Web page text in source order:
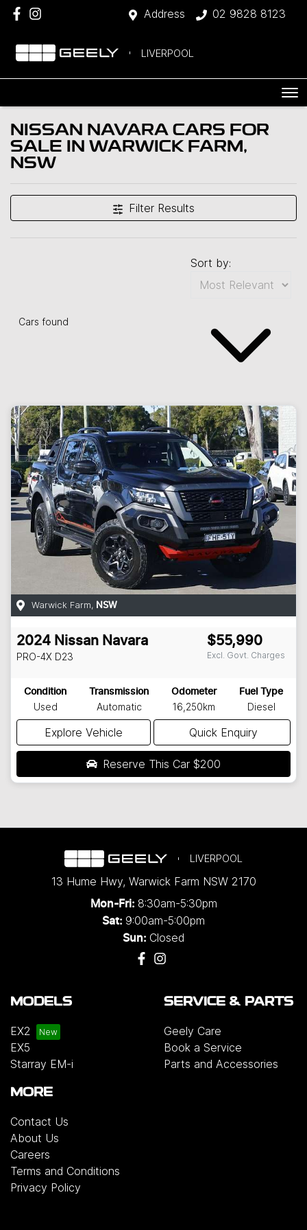
Address 02 9828 8123
LIVERPOOL
NISSAN NAVARA CARS FOR
SALE IN WARWICK FARM,
NSW
Filter Results
Cars found
Sort by:
Warwick Farm, NSW
2024 Nissan Navara
PRO-4X D23
$55,990
Excl. Govt. Charges
Condition
Used
Transmission
Automatic
Odometer
16,250km
Fuel Type
Diesel
Explore Vehicle Quick Enquiry
Reserve This Car $200
LIVERPOOL
13 Hume Hwy, Warwick Farm NSW 2170
Mon-Fri: 8:30am-5:30pm
Sat: 9:00am-5:00pm
Sun: Closed
MODELS
EX2
EX5
Starray EM-i
SERVICE & PARTS
Geely Care
Book a Service
Parts and Accessories
MORE
Contact Us
About Us
Careers
Terms and Conditions
Privacy Policy